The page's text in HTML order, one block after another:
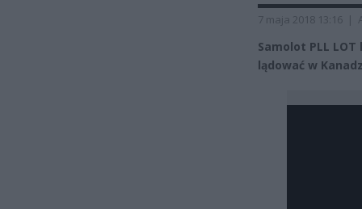
7 maja 2018 13:16 |
Samolot PLL
lądować w